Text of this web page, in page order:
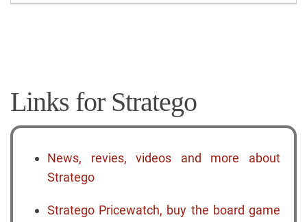
Links for Stratego
News, revies, videos and more about
Stratego
Stratego Pricewatch, buy the board game